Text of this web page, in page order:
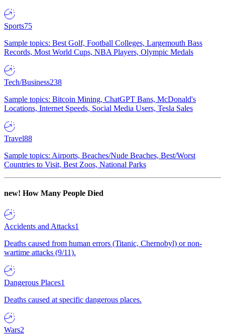
Sports75
Sample topics: Best Golf, Football Colleges, Largemouth Bass
Records, Most World Cups, NBA Players, Olympic Medals
Tech/Business238
Sample topics: Bitcoin Mining, ChatGPT Bans, McDonald's
Locations, Internet Speeds, Social Media Users, Tesla Sales
Travel88
Sample topics: Airports, Beaches/Nude Beaches, Best/Worst
Countries to Visit, Best Zoos, National Parks
new! How Many People Died
Accidents and Attacks1
Deaths caused from human errors (Titanic, Chernobyl) or non-
wartime attacks (9/11).
Dangerous Places1
Deaths caused at specific dangerous places.
Wars2